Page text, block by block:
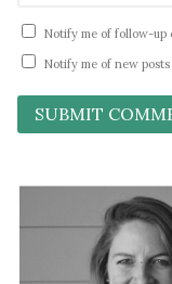
Notify me of follow-up
Notify me of new posts